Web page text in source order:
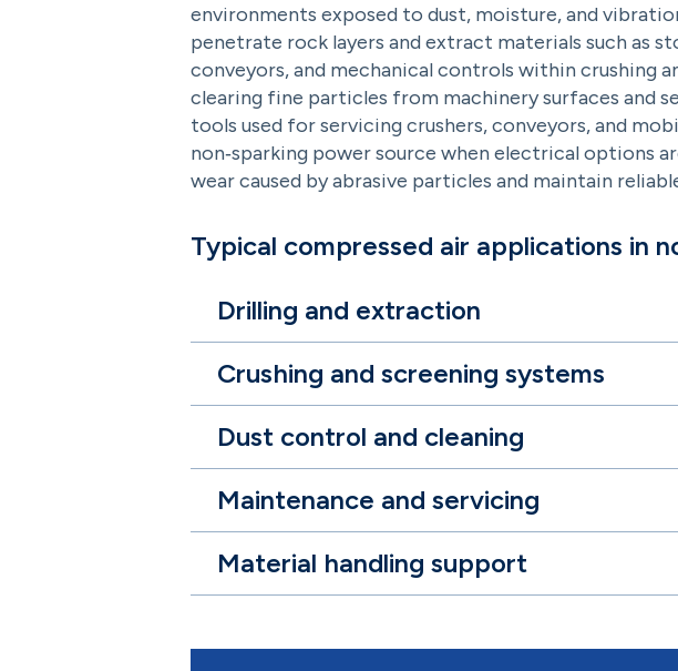
environments exposed to dust, moisture, and
penetrate rock layers and extract materials such as
conveyors, and mechanical controls within crushing
clearing fine particles from machinery surfaces and
tools used for servicing crushers, conveyors, and
non‑sparking power source when electrical options
wear caused by abrasive particles and maintain
Typical compressed air applications in
Drilling and extraction
Crushing and screening systems
Dust control and cleaning
Maintenance and servicing
Material handling support